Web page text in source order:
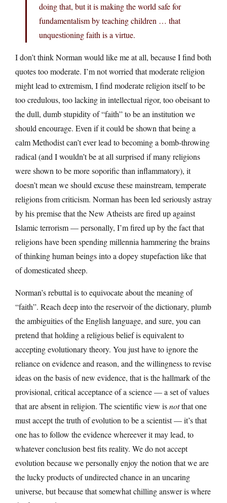
doing that, but it is making the world safe for
fundamentalism by teaching children … that
unquestioning faith is a virtue.
I don’t think Norman would like me at all, because I find both
quotes too moderate. I’m not worried that moderate religion
might lead to extremism, I find moderate religion itself to be
too credulous, too lacking in intellectual rigor, too obeisant to
the dull, dumb stupidity of “faith” to be an institution we
should encourage. Even if it could be shown that being a
calm Methodist can’t ever lead to becoming a bomb-throwing
radical (and I wouldn’t be at all surprised if many religions
were shown to be more soporific than inflammatory), it
doesn’t mean we should excuse these mainstream, temperate
religions from criticism. Norman has been led seriously astray
by his premise that the New Atheists are fired up against
Islamic terrorism — personally, I’m fired up by the fact that
religions have been spending millennia hammering the brains
of thinking human beings into a dopey stupefaction like that
of domesticated sheep.
Norman’s rebuttal is to equivocate about the meaning of
“faith”. Reach deep into the reservoir of the dictionary, plumb
the ambiguities of the English language, and sure, you can
pretend that holding a religious belief is equivalent to
accepting evolutionary theory. You just have to ignore the
reliance on evidence and reason, and the willingness to revise
ideas on the basis of new evidence, that is the hallmark of the
provisional, critical acceptance of a science — a set of values
that are absent in religion. The scientific view isnotthat one
must accept the truth of evolution to be a scientist — it’s that
one has to follow the evidence whereever it may lead, to
whatever conclusion best fits reality. We do not accept
evolution because we personally enjoy the notion that we are
the lucky products of undirected chance in an uncaring
universe, but because that somewhat chilling answer is where